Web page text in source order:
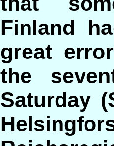
Finland
great
the
Saturday